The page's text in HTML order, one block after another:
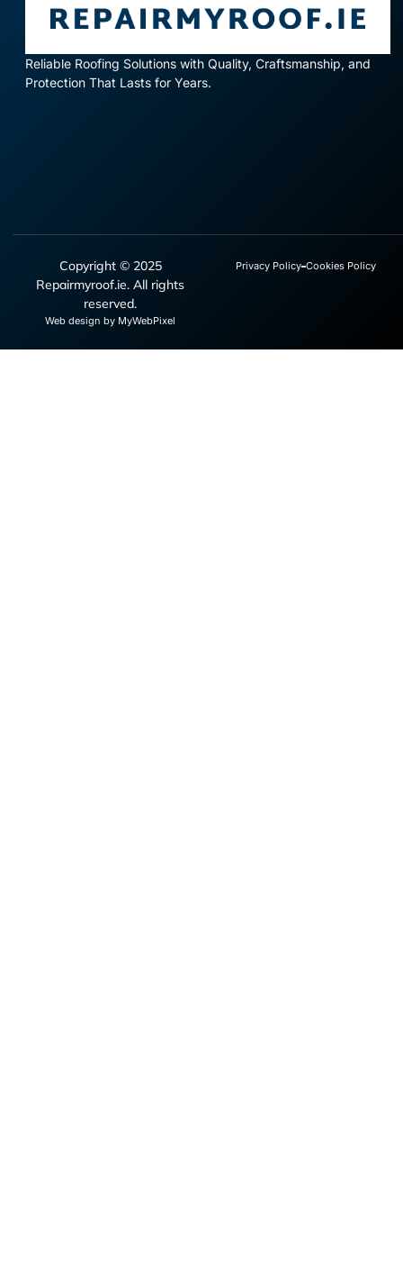
Reliable Roofing Solutions with Quality, Craftsmanship, and
Protection That Lasts for Years.
Copyright © 2025
Repairmyroof.ie. All rights
reserved.
Web design by MyWebPixel
Privacy Policy Cookies Policy